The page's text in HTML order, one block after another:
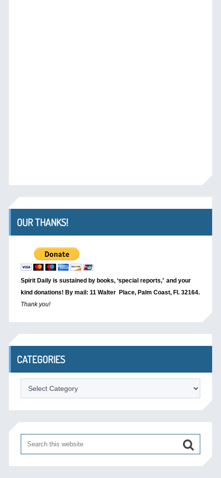
OUR THANKS!
Spirit Daily is sustained by books, ‘special reports,’ and your
kind donations! By mail: 11 Walter Place, Palm Coast, Fl. 32164.
Thank you!
CATEGORIES
Categories